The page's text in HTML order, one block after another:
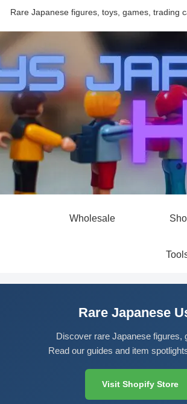
Rare Japanese figures, toys, games, trading
Wholesale
Rare Japanese
Discover rare Japanese figures,
Read our guides and item
Visit Shopify Store